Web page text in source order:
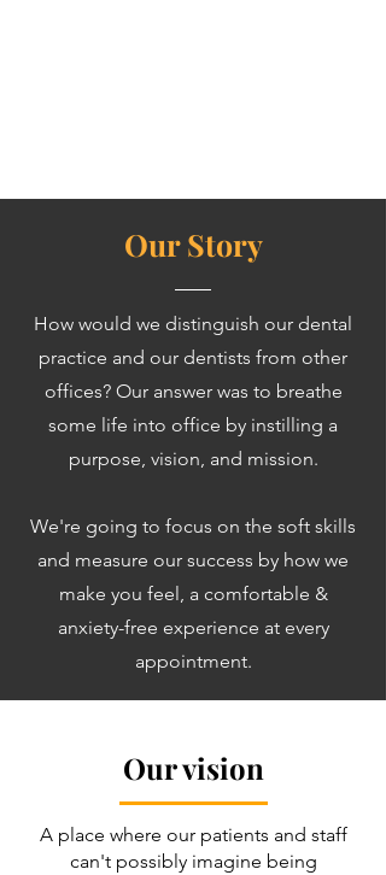
Our Story
How would we distinguish our dental
practice and our dentists from other
offices? Our answer was to breathe
some life into office by instilling a
purpose, vision, and mission.
We're going to focus on the soft skills
and measure our success by how we
make you feel, a comfortable &
anxiety-free experience at every
appointment.
Our vision
A place where our patients and staff
can't possibly imagine being